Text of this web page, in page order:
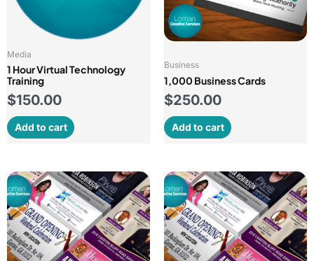
Media
1 Hour Virtual Technology
Training
$150.00
Add to cart
Business
1,000 Business Cards
$250.00
Add to cart